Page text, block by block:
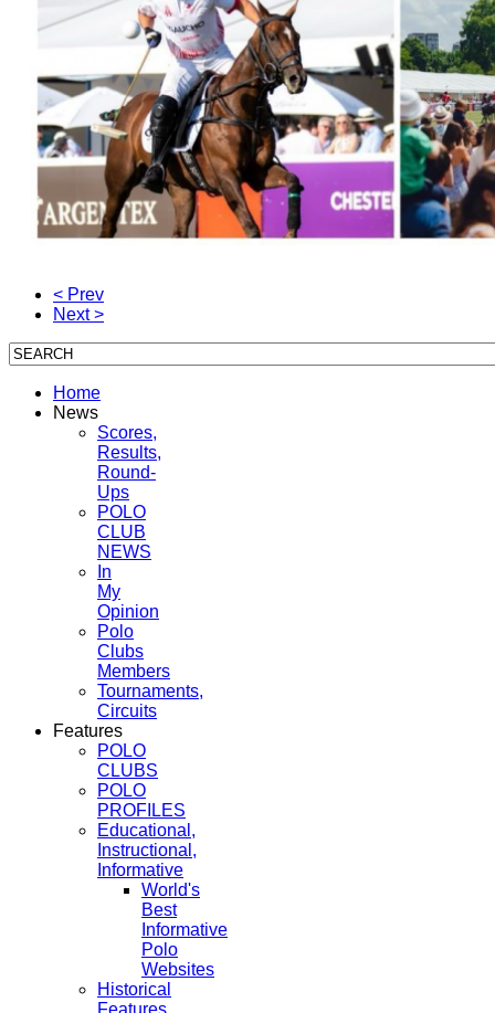
< Prev
Next >
Home
News
Scores,
Results,
Round-
Ups
POLO
CLUB
NEWS
In
My
Opinion
Polo
Clubs
Members
Tournaments,
Circuits
Features
POLO
CLUBS
POLO
PROFILES
Educational,
Instructional,
Informative
World's
Best
Informative
Polo
Websites
Historical
Features